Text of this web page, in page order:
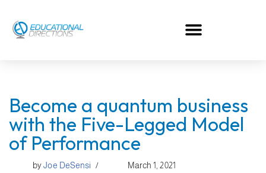
Skip
Become a quantum business
with the Five-Legged Model
of Performance
byJoe DeSensi March 1, 2021